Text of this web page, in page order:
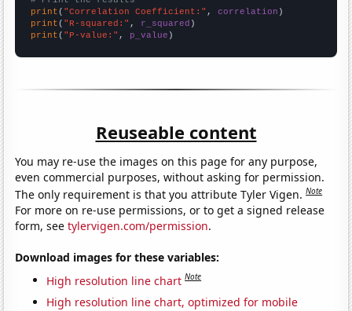
print ( "Correlation Coefficient:" , correlation
print ( "R-squared:" , r_squared
print ( "P-value:" , p_value )
Reuseable content
You may re-use the images on this page for any purpose,
even commercial purposes, without asking for permission.
The only requirement is that you attribute Tyler Vigen.Note
For more on re-use permissions, or to get a signed release
form, seetylervigen.com/permission.
Download images for these variables:
High resolution line chart Note
High resolution line chart, optimized for mobile